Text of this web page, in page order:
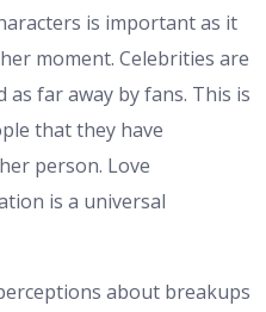
is important as it
moment. Celebrities are
far away by fans. This is
that they have
person. Love
is a universal
about breakups